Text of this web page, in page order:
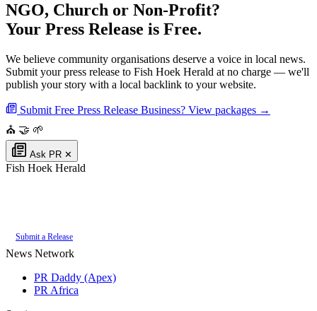
NGO, Church or Non-Profit?
Your Press Release is Free.
We believe community organisations deserve a voice in local news.
Submit your press release to Fish Hoek Herald at no charge — we'll
publish your story with a local backlink to your website.
Submit Free Press Release Business? View packages →
⛪ 🤝 🌱
Ask PR ✕
Fish Hoek Herald
Submit a Release
News Network
PR Daddy (Apex)
PR Africa